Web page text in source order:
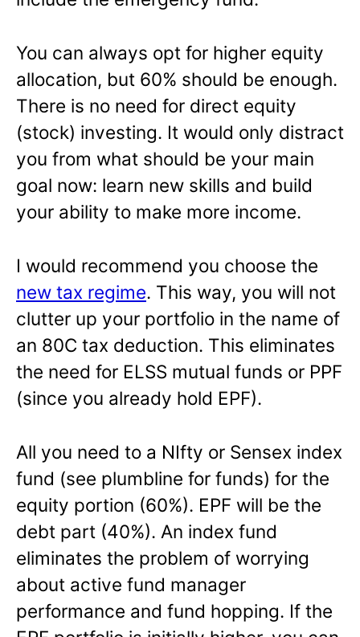
You can always opt for higher equity
allocation, but 60% should be enough.
There is no need for direct equity
(stock) investing. It would only distract
you from what should be your main
goal now: learn new skills and build
your ability to make more income.
I would recommend you choose the
new tax regime. This way, you will not
clutter up your portfolio in the name of
an 80C tax deduction. This eliminates
the need for ELSS mutual funds or PPF
(since you already hold EPF).
All you need to a NIfty or Sensex index
fund (see plumbline for funds) for the
equity portion (60%). EPF will be the
debt part (40%). An index fund
eliminates the problem of worrying
about active fund manager
performance and fund hopping. If the